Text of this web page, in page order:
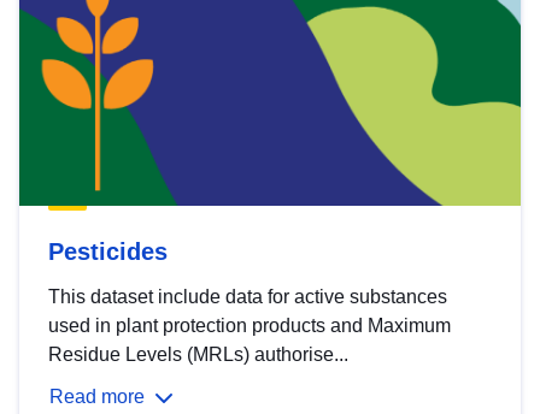
Pesticides
This dataset include data for active substances
used in plant protection products and Maximum
Residue Levels (MRLs) authorise...
Read more